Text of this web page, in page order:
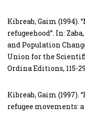
Kibreab, Gaim
refugeehood”. In:
and Population
Union for the
Ordina Editions, 115-
Kibreab, Gaim
refugee movements: